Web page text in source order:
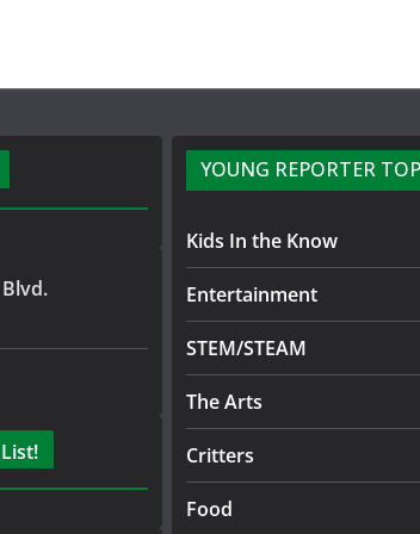
YOUNG REPORTER
Kids In the Know
Entertainment
STEM/STEAM
The Arts
Critters
Food